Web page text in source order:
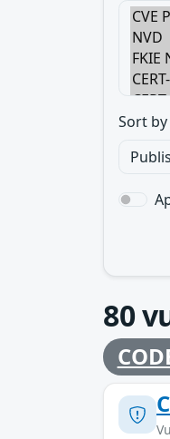
Sort by
80